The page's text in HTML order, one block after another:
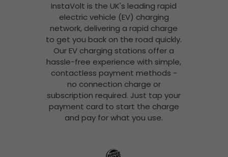
InstaVolt is the UK's leading rapid
electric vehicle (EV) charging
network, delivering a rapid charge
to get you back on the road quickly.
Our EV charging stations offer a
hassle-free experience with simple,
contactless payment methods -
no connection charge or
subscription required. Just tap your
payment card to start the charge
and pay for what you use.